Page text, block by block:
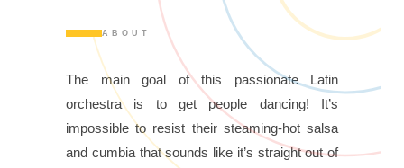
ABOUT
The main goal of this passionate Latin
orchestra is to get people dancing! It’s
impossible to resist their steaming-hot salsa
and cumbia that sounds like it’s straight out of